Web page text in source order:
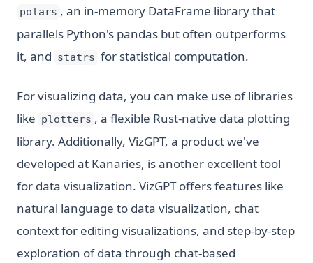
polars , an in-memory DataFrame library that
parallels Python's pandas but often outperforms
it, and statrs for statistical computation.
For visualizing data, you can make use of libraries
like plotters , a flexible Rust-native data plotting
library. Additionally, VizGPT, a product we've
developed at Kanaries, is another excellent tool
for data visualization. VizGPT offers features like
natural language to data visualization, chat
context for editing visualizations, and step-by-step
exploration of data through chat-based